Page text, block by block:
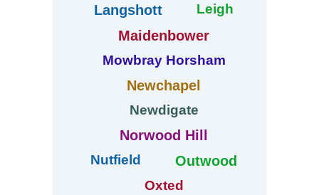
Langshott Leigh
Maidenbower
Mowbray Horsham
Newchapel
Newdigate
Norwood Hill
Nutfield Outwood
Oxted